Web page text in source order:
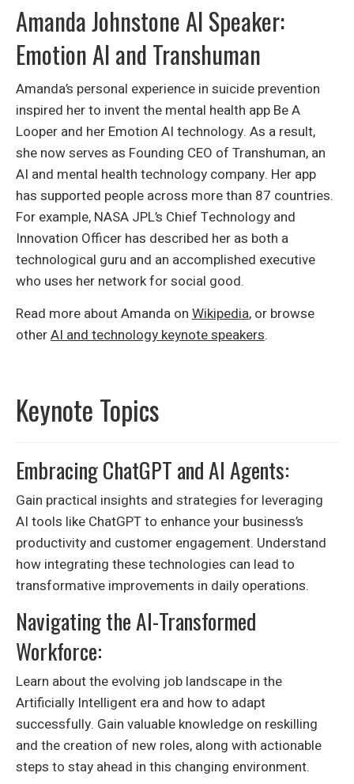
Amanda Johnstone AI Speaker:
Emotion AI and Transhuman
Amanda’s personal experience in suicide prevention
inspired her to invent the mental health app Be A
Looper and her Emotion AI technology. As a result,
she now serves as Founding CEO of Transhuman, an
AI and mental health technology company. Her app
has supported people across more than 87 countries.
For example, NASA JPL’s Chief Technology and
Innovation Officer has described her as both a
technological guru and an accomplished executive
who uses her network for social good.
Read more about Amanda on Wikipedia, or browse
otherAI and technology keynote speakers.
Keynote Topics
Embracing ChatGPT and AI Agents:
Gain practical insights and strategies for leveraging
AI tools like ChatGPT to enhance your business’s
productivity and customer engagement. Understand
how integrating these technologies can lead to
transformative improvements in daily operations.
Navigating the AI-Transformed
Workforce:
Learn about the evolving job landscape in the
Artificially Intelligent era and how to adapt
successfully. Gain valuable knowledge on reskilling
and the creation of new roles, along with actionable
steps to stay ahead in this changing environment.